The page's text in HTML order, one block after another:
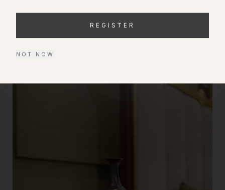
FROM THE COLLECTION
REGISTER
NOT NOW